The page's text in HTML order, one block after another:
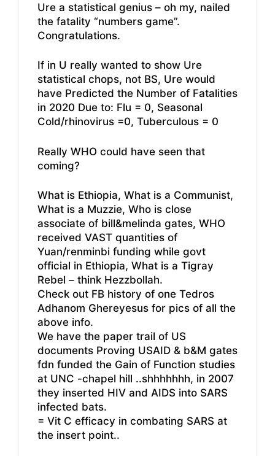
Ure a statistical genius – oh my, nailed
the fatality “numbers game”.
Congratulations.
If in U really wanted to show Ure
statistical chops, not BS, Ure would
have Predicted the Number of Fatalities
in 2020 Due to: Flu = 0, Seasonal
Cold/rhinovirus =0, Tuberculous = 0
Really WHO could have seen that
coming?
What is Ethiopia, What is a Communist,
What is a Muzzie, Who is close
associate of bill&melinda gates, WHO
received VAST quantities of
Yuan/renminbi funding while govt
official in Ethiopia, What is a Tigray
Rebel – think Hezzbollah.
Check out FB history of one Tedros
Adhanom Ghereyesus for pics of all the
above info.
We have the paper trail of US
documents Proving USAID & b&M gates
fdn funded the Gain of Function studies
at UNC -chapel hill ..shhhhhhh, in 2007
they inserted HIV and AIDS into SARS
infected bats.
= Vit C efficacy in combating SARS at
the insert point..